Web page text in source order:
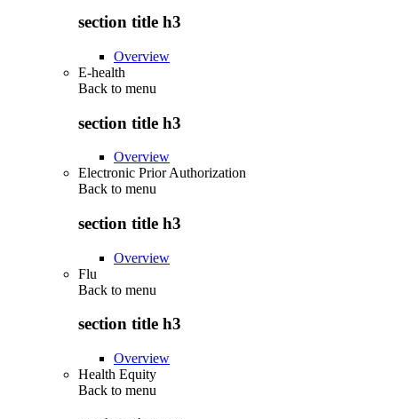
section title h3
Overview
E-health
Back to menu
section title h3
Overview
Electronic Prior Authorization
Back to menu
section title h3
Overview
Flu
Back to menu
section title h3
Overview
Health Equity
Back to menu